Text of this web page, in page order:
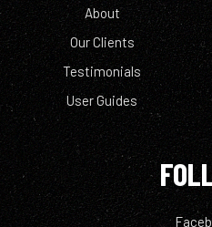
About
Our Clients
Testimonials
User Guides